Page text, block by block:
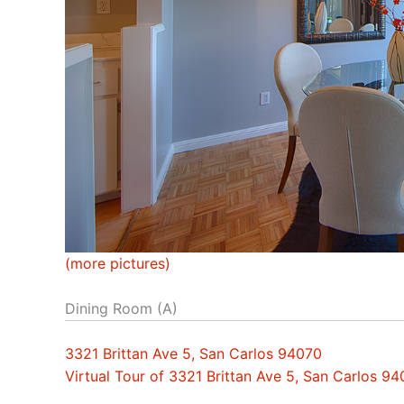
(more pictures)
Dining Room (A)
3321 Brittan Ave 5, San Carlos 94070
Virtual Tour of 3321 Brittan Ave 5, San Carlos